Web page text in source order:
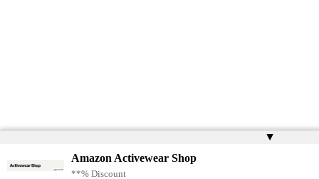
▲
Amazon Activewear Shop
**% Discount